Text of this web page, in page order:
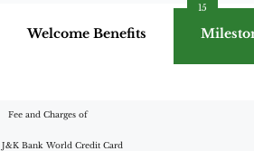
Welcome Benefits
15
Fee and Charges of
J&K Bank World Credit Card